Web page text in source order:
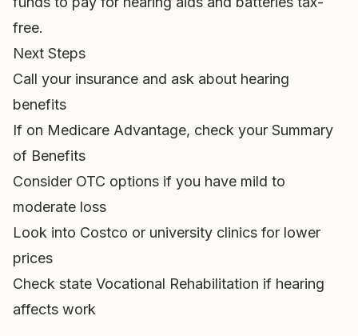
free.
Next Steps
Call your insurance and ask about hearing
benefits
If on Medicare Advantage, check your Summary
of Benefits
Consider OTC options if you have mild to
moderate loss
Look into Costco or university clinics for lower
prices
Check state Vocational Rehabilitation if hearing
affects work